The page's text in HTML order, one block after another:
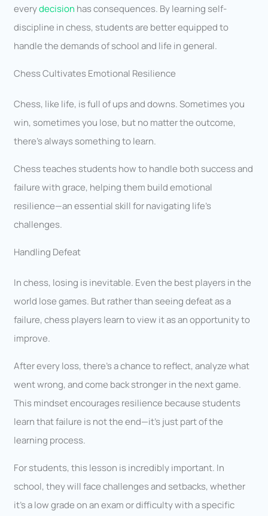
everydecision has consequences. By learning self-
discipline in chess, students are better equipped to
handle the demands of school and life in general.
Chess Cultivates Emotional Resilience
Chess, like life, is full of ups and downs. Sometimes you
win, sometimes you lose, but no matter the outcome,
there’s always something to learn.
Chess teaches students how to handle both success and
failure with grace, helping them build emotional
resilience—an essential skill for navigating life’s
challenges.
Handling Defeat
In chess, losing is inevitable. Even the best players in the
world lose games. But rather than seeing defeat as a
failure, chess players learn to view it as an opportunity to
improve.
After every loss, there’s a chance to reflect, analyze what
went wrong, and come back stronger in the next game.
This mindset encourages resilience because students
learn that failure is not the end—it’s just part of the
learning process.
For students, this lesson is incredibly important. In
school, they will face challenges and setbacks, whether
it’s a low grade on an exam or difficulty with a specific